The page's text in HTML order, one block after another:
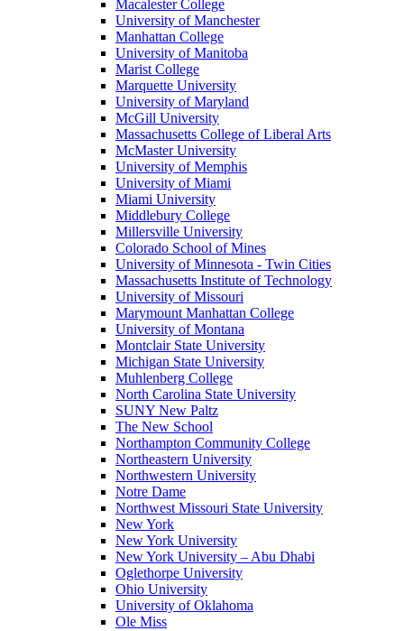
Macalester College
University of Manchester
Manhattan College
University of Manitoba
Marist College
Marquette University
University of Maryland
McGill University
Massachusetts College of Liberal Arts
McMaster University
University of Memphis
University of Miami
Miami University
Middlebury College
Millersville University
Colorado School of Mines
University of Minnesota - Twin Cities
Massachusetts Institute of Technology
University of Missouri
Marymount Manhattan College
University of Montana
Montclair State University
Michigan State University
Muhlenberg College
North Carolina State University
SUNY New Paltz
The New School
Northampton Community College
Northeastern University
Northwestern University
Notre Dame
Northwest Missouri State University
New York
New York University
New York University – Abu Dhabi
Oglethorpe University
Ohio University
University of Oklahoma
Ole Miss